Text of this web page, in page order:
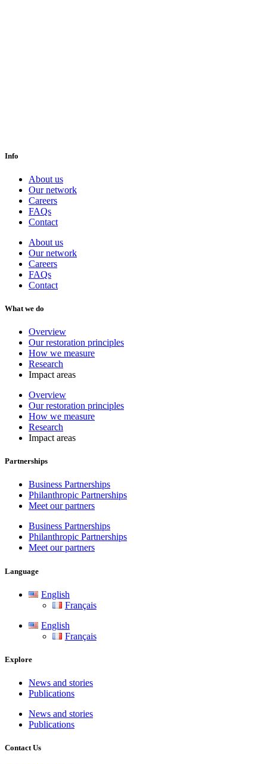
Info
About us
Our network
Careers
FAQs
Contact
About us
Our network
Careers
FAQs
Contact
What we do
Overview
Our restoration principles
How we measure
Research
Impact areas
Overview
Our restoration principles
How we measure
Research
Impact areas
Partnerships
Business Partnerships
Philanthropic Partnerships
Meet our partners
Business Partnerships
Philanthropic Partnerships
Meet our partners
Language
English
Français
English
Français
Explore
News and stories
Publications
News and stories
Publications
Contact Us